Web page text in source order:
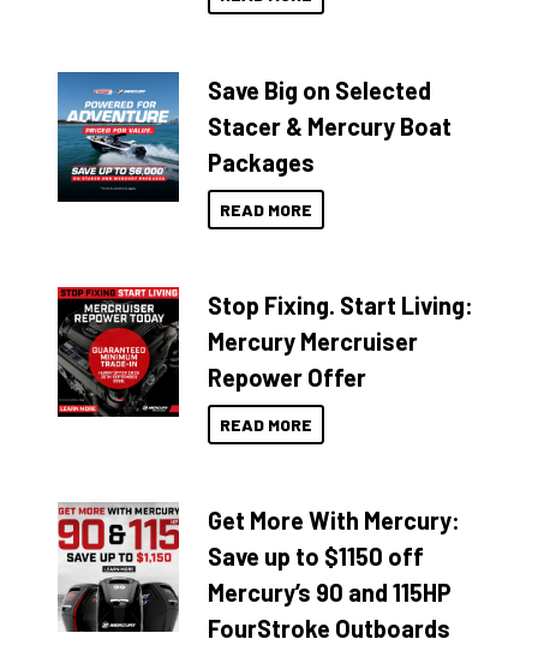
Save Big on Selected
Stacer & Mercury Boat
Packages
READ MORE
Stop Fixing. Start Living:
Mercury Mercruiser
Repower Offer
READ MORE
Get More With Mercury:
Save up to $1150 off
Mercury’s 90 and 115HP
FourStroke Outboards